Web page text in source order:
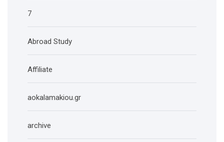
7
Abroad Study
Affiliate
aokalamakiou.gr
archive